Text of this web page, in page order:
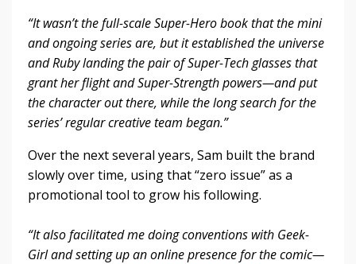
“It wasn’t the full-scale Super-Hero book that the mini
and ongoing series are, but it established the universe
and Ruby landing the pair of Super-Tech glasses that
grant her flight and Super-Strength powers—and put
the character out there, while the long search for the
series’ regular creative team began.”
Over the next several years, Sam built the brand
slowly over time, using that “zero issue” as a
promotional tool to grow his following.
“It also facilitated me doing conventions with Geek-
Girl and setting up an online presence for the comic—